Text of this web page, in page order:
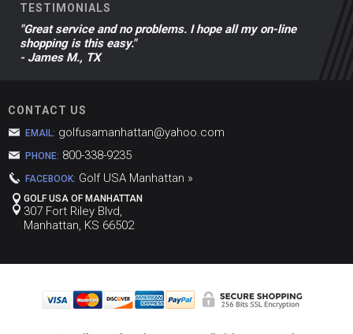
TESTIMONIALS
"Great service and no problems. I hope all my on-line
shopping is this easy."
- James M., TX
CONTACT US
EMAIL: golfusamanhattan@yahoo.com
PHONE: 800-338-9235
FACEBOOK: Golf USA Manhattan »
GOLF USA OF MANHATTAN
307 Fort Riley Blvd,
Manhattan, KS 66502